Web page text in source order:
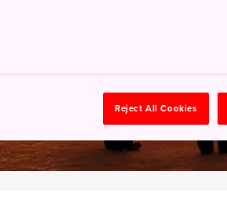
Reject All Cookies